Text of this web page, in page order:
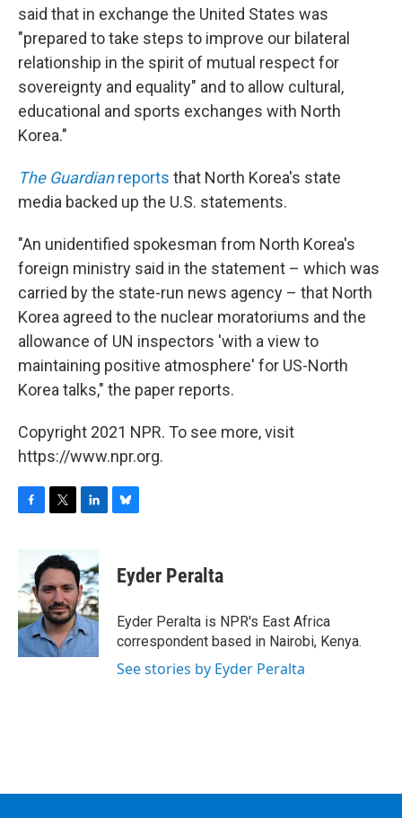
said that in exchange the United States was
"prepared to take steps to improve our bilateral
relationship in the spirit of mutual respect for
sovereignty and equality" and to allow cultural,
educational and sports exchanges with North
Korea."
The Guardianreports that North Korea's state
media backed up the U.S. statements.
"An unidentified spokesman from North Korea's
foreign ministry said in the statement – which was
carried by the state-run news agency – that North
Korea agreed to the nuclear moratoriums and the
allowance of UN inspectors 'with a view to
maintaining positive atmosphere' for US-North
Korea talks," the paper reports.
Copyright 2021 NPR. To see more, visit
https://www.npr.org.
b
o
o
k
i
t
t
e
r
n
k
e
d
I
n
e
s
y
Eyder Peralta
Eyder Peralta is NPR's East Africa
correspondent based in Nairobi, Kenya.
See stories by Eyder Peralta